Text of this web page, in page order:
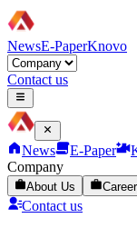
NewsE-PaperKnovo
Contact us
News E-Paper
Company
About Us
Contact us